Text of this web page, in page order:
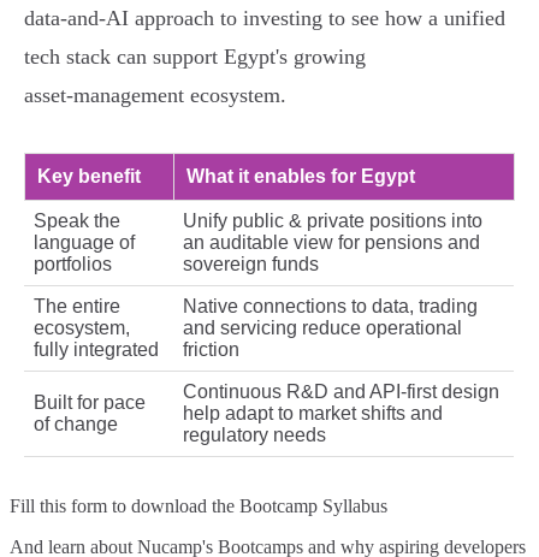
data‑and‑AI approach to investing to see how a unified
tech stack can support Egypt's growing
asset‑management ecosystem.
Key benefit What it enables for Egypt
Speak the
language of
portfolios
Unify public & private positions into
an auditable view for pensions and
sovereign funds
The entire
ecosystem,
fully integrated
Native connections to data, trading
and servicing reduce operational
friction
Built for pace
of change
Continuous R&D and API‑first design
help adapt to market shifts and
regulatory needs
Fill this form to download the Bootcamp Syllabus
And learn about Nucamp's Bootcamps and why aspiring developers